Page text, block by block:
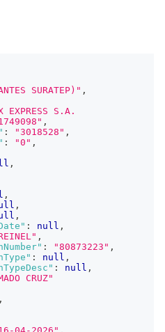
SURATEP)" ,
EXPRESS S.A.
,
: "3018528" ,
: "0" ,
,
,
,
,
: null ,
,
: "80873223" ,
: null ,
: null ,
CRUZ"
,